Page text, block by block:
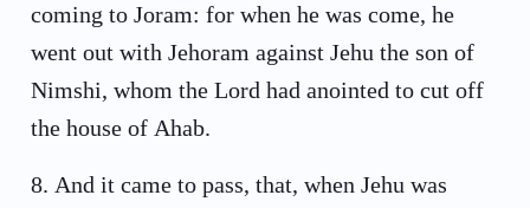
coming to Joram: for when he was come, he
went out with Jehoram against Jehu the son of
Nimshi, whom the Lord had anointed to cut off
the house of Ahab.
8. And it came to pass, that, when Jehu was